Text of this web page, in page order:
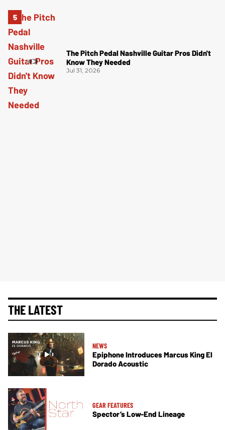
The Pitch Pedal Nashville Guitar Pros Didn't
Know They Needed
Jul 31, 2026
THE LATEST
NEWS
Epiphone Introduces Marcus King El
Dorado Acoustic
GEAR FEATURES
Spector’s Low-End Lineage